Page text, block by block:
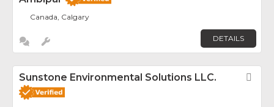
Canada, Calgary
DETAILS
Sunstone Environmental Solutions LLC.